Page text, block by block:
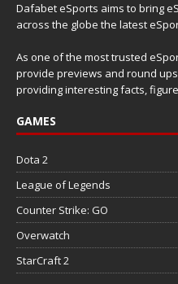
Dafabet eSports aims to bring
across the globe the latest
As one of the most trusted
provide previews and round
providing interesting facts,
GAMES
Dota 2
League of Legends
Counter Strike: GO
Overwatch
StarCraft 2